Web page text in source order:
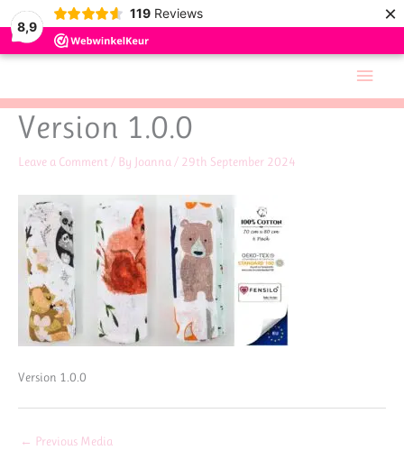
8,9
119 Reviews ×
content
Main
Version 1.0.0
Leave a Comment / By Joanna / 29th September 2024
Version 1.0.0
← Previous Media